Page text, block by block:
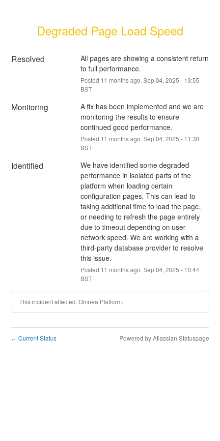
Degraded Page Load Speed
Resolved
All pages are showing a consistent return
to full performance.
Posted 11 months ago. Sep04, 2025 - 13:55
BST
Monitoring
A fix has been implemented and we are
monitoring the results to ensure
continued good performance.
Posted 11 months ago. Sep04, 2025 - 11:30
BST
Identified
We have identified some degraded
performance in isolated parts of the
platform when loading certain
configuration pages. This can lead to
taking additional time to load the page,
or needing to refresh the page entirely
due to timeout depending on user
network speed. We are working with a
third-party database provider to resolve
this issue.
Posted 11 months ago. Sep04, 2025 - 10:44
BST
This incident affected: Omnea Platform.
← Current Status Powered by Atlassian Statuspage